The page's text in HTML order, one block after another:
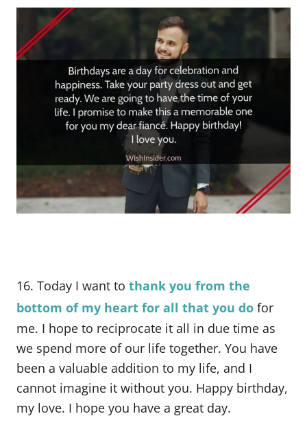
16. Today I want to thank you from the
bottom of my heart for all that you do for
me. I hope to reciprocate it all in due time as
we spend more of our life together. You have
been a valuable addition to my life, and I
cannot imagine it without you. Happy birthday,
my love. I hope you have a great day.